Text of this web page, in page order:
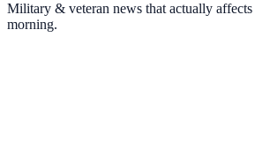
Military & veteran news that actually
morning.